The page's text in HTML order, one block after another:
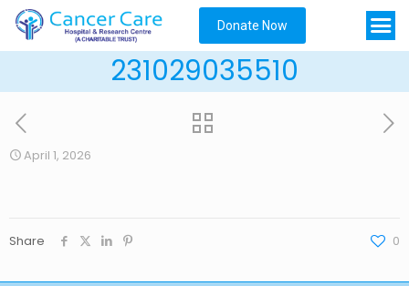
Donate Now
231029035510
April 1, 2026
Share 0